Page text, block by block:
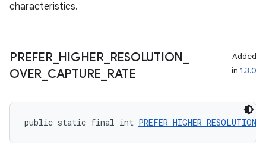
characteristics.
PREFER_ HIGHER_ RESOLUTION
OVER CAPTURE RATE
Added
in 1.3.0
public static final int